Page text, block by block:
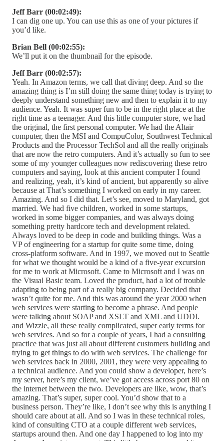
Jeff Barr (00:02:49):
I can dig one up. You can use this as one of your pictures if
you’d like.
Brian Bell (00:02:55):
We’ll put it on the thumbnail for the episode.
Jeff Barr (00:02:57):
Yeah. In Amazon terms, we call that diving deep. And so the
amazing thing is I’m still doing the same thing today is trying to
deeply understand something new and then to explain it to my
audience. Yeah. It was super fun to be in the right place at the
right time as a teenager. And this little computer store, we had
the original, the first personal computer. We had the Altair
computer, then the MSI and CompuColor, Southwest Technical
Products and the Processor TechSol and all the really originals
that are now the retro computers. And it’s actually so fun to see
some of my younger colleagues now rediscovering these retro
computers and saying, look at this ancient computer I found
and realizing, yeah, it’s kind of ancient, but apparently so alive
because at That’s something I worked on early in my career.
Amazing. And so I did that. Let’s see, moved to Maryland, got
married. We had five children, worked in some startups,
worked in some bigger companies, and was always doing
something pretty hardcore tech and development related.
Always loved to be deep in code and building things. Was a
VP of engineering for a startup for quite some time, doing
cross-platform software. And in 1997, we moved out to Seattle
for what we thought would be a kind of a five-year excursion
for me to work at Microsoft. Came to Microsoft and I was on
the Visual Basic team. Loved the product, had a lot of trouble
adapting to being part of a really big company. Decided that
wasn’t quite for me. And this was around the year 2000 when
web services were starting to become a phrase. And people
were talking about SOAP and XSLT and XML and UDDI.
and Wizzle, all these really complicated, super early terms for
web services. And so for a couple of years, I had a consulting
practice that was just all about different customers building and
trying to get things to do with web services. The challenge for
web services back in 2000, 2001, they were very appealing to
a technical audience. And you could show a developer, here’s
my server, here’s my client, we’ve got access across port 80 on
the internet between the two. Developers are like, wow, that’s
amazing. That’s super, super cool. You’d show that to a
business person. They’re like, I don’t see why this is anything I
should care about at all. And so I was in these technical roles,
kind of consulting CTO at a couple different web services,
startups around then. And one day I happened to log into my